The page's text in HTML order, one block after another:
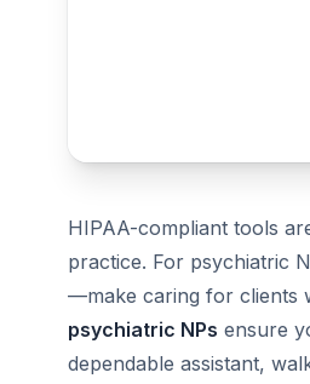
HIPAA-compliant tools
practice. For psychiatric
—make caring for clients
psychiatric NPs ensure
dependable assistant,